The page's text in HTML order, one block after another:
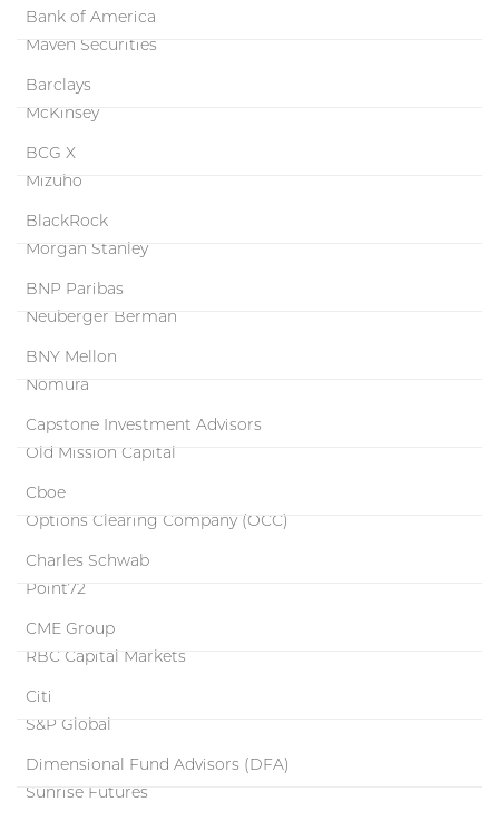
Bank of America
Maven Securities
Barclays
McKinsey
BCG X
Mizuho
BlackRock
Morgan Stanley
BNP Paribas
Neuberger Berman
BNY Mellon
Nomura
Capstone Investment Advisors
Old Mission Capital
Cboe
Options Clearing Company (OCC)
Charles Schwab
Point72
CME Group
RBC Capital Markets
Citi
S&P Global
Dimensional Fund Advisors (DFA)
Sunrise Futures